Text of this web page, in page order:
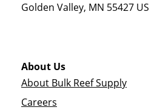
Golden Valley, MN 55427 US
About Us
About Bulk Reef Supply
Careers